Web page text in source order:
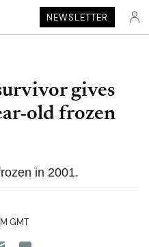
NEWSLETTER
gives
old frozen
in 2001.
GMT
Pocket